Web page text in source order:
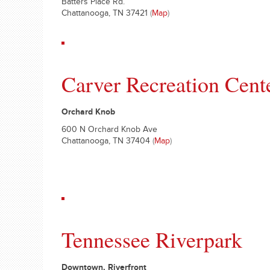
Batters Place Rd.
Chattanooga, TN 37421 (Map)
Carver Recreation
Orchard Knob
600 N Orchard Knob Ave
Chattanooga, TN 37404 (Map)
Tennessee Riverpark